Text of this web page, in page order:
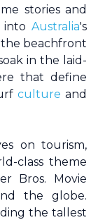
stories and
into Australia's
beachfront
in the laid-
that define
culture and
on tourism,
class theme
Bros. Movie
the globe.
the tallest